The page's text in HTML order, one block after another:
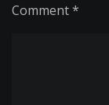
Comment*